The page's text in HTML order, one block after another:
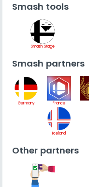
Smash tools
Smash Stage
Smash partners
Germany France
Iceland
Other partners